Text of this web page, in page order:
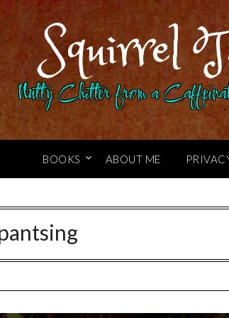
Squirrel
Nutty Chitter from a
BOOKS ABOUT ME